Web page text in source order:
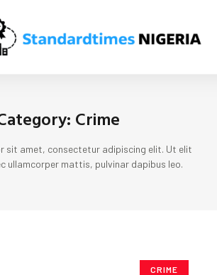
Crime
sit amet, consectetur adipiscing elit. Ut elit
ullamcorper mattis, pulvinar dapibus leo.
CRIME